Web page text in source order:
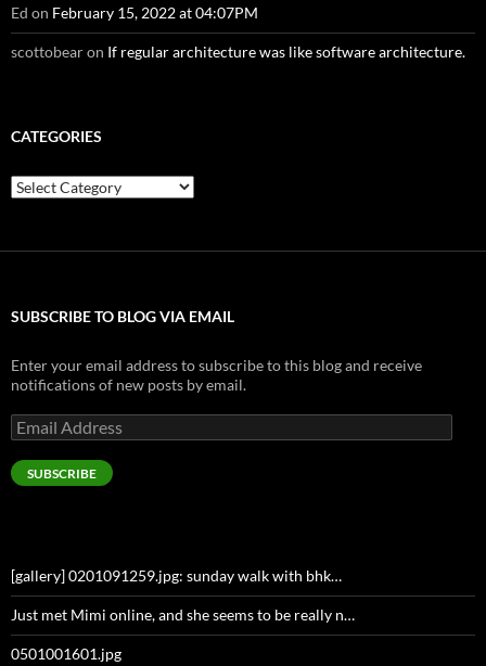
Ed on February 15, 2022 at 04:07PM
scottobearon If regular architecture was like software architecture.
CATEGORIES
Categories
SUBSCRIBE TO BLOG VIA EMAIL
Enter your email address to subscribe to this blog and receive
notifications of new posts by email.
Email
Address
SUBSCRIBE
[gallery] 0201091259.jpg: sunday walk with bhk…
Just met Mimi online, and she seems to be really n…
0501001601.jpg